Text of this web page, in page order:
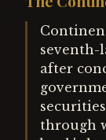
seventh-
after
through